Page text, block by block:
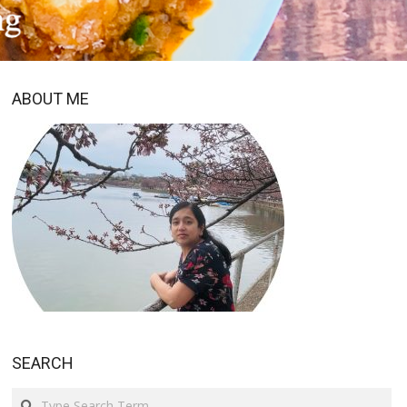
ABOUT ME
SEARCH
Search